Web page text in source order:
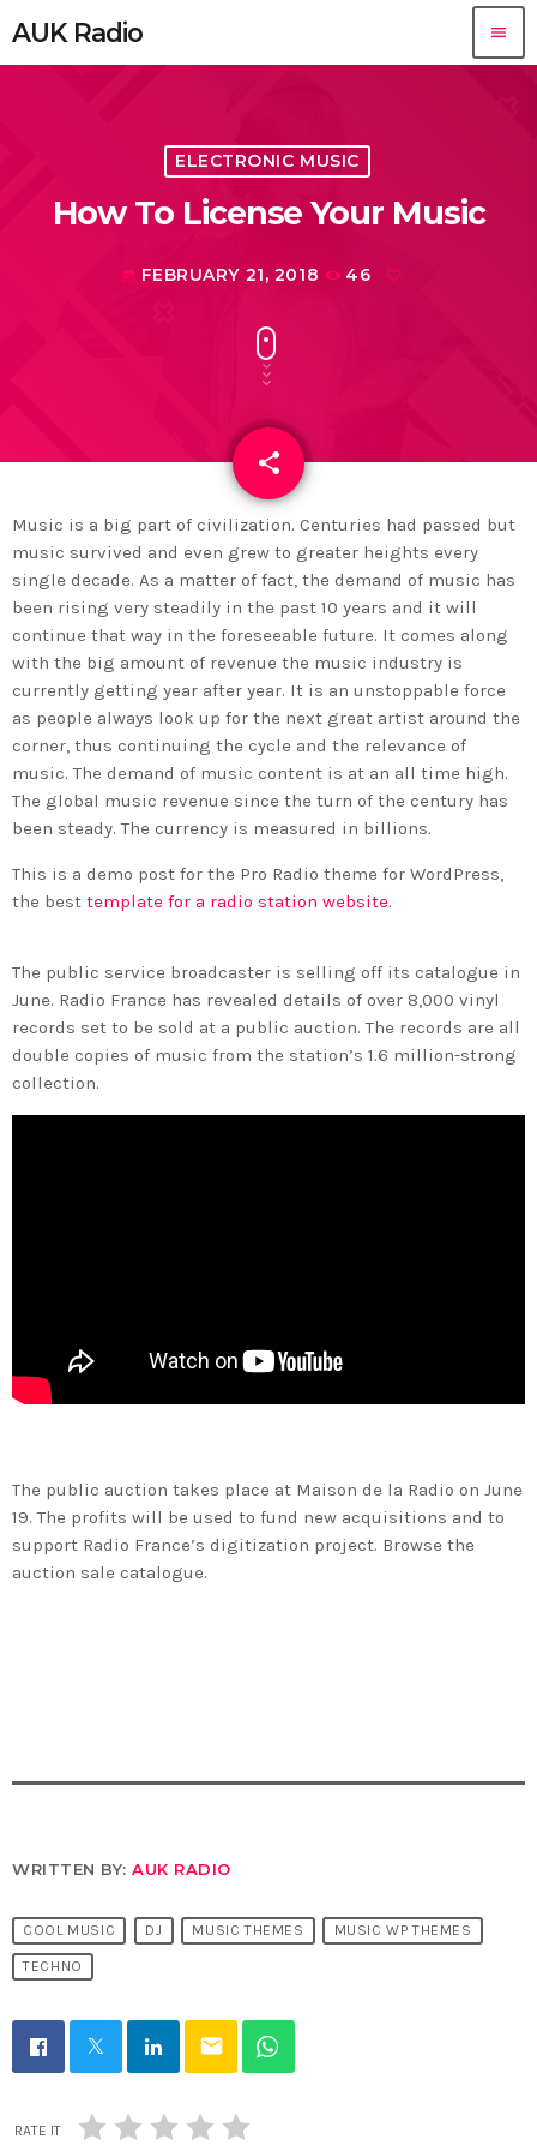
AUK Radio menu
ELECTRONIC MUSIC
How To License Your Music
today FEBRUARY 21, 2018 46
share
email
Music is a big part of civilization. Centuries had passed but
music survived and even grew to greater heights every
single decade. As a matter of fact, the demand of music has
been rising very steadily in the past 10 years and it will
continue that way in the foreseeable future. It comes along
with the big amount of revenue the music industry is
currently getting year after year. It is an unstoppable force
as people always look up for the next great artist around the
corner, thus continuing the cycle and the relevance of
music. The demand of music content is at an all time high.
The global music revenue since the turn of the century has
been steady. The currency is measured in billions.
This is a demo post for the Pro Radio theme for WordPress,
the best template for a radio station website.
The public service broadcaster is selling off its catalogue in
June. Radio France has revealed details of over 8,000 vinyl
records set to be sold at a public auction. The records are all
double copies of music from the station’s 1.6 million-strong
collection.
The public auction takes place at Maison de la Radio on June
19. The profits will be used to fund new acquisitions and to
support Radio France’s digitization project. Browse the
auction sale catalogue.
WRITTEN BY:AUK RADIO
COOL MUSIC DJ MUSIC THEMES MUSIC WP THEMES
TECHNO
email
RATE IT